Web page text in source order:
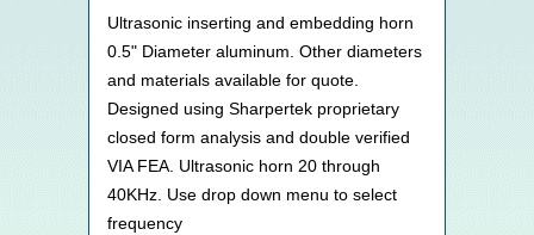
Ultrasonic inserting and embedding horn
0.5" Diameter aluminum. Other diameters
and materials available for quote.
Designed using Sharpertek proprietary
closed form analysis and double verified
VIA FEA. Ultrasonic horn 20 through
40KHz. Use drop down menu to select
frequency